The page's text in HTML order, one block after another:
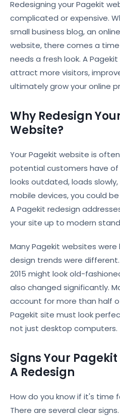
Redesigning your Pagekit
complicated or expensive.
small business blog, an
website, there comes a
needs a fresh look. A
attract more visitors,
ultimately grow your online
Why Redesign
Website?
Your Pagekit website is
potential customers have of
looks outdated, loads
mobile devices, you could
A Pagekit redesign
your site up to modern
Many Pagekit websites
design trends were
2015 might look old-
also changed significantly.
account for more than half
Pagekit site must look
not just desktop computers.
Signs Your
A Redesign
How do you know if it's time
There are several clear